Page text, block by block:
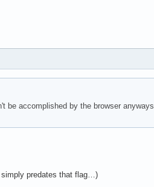
be accomplished by the browser
simply predates that flag…)